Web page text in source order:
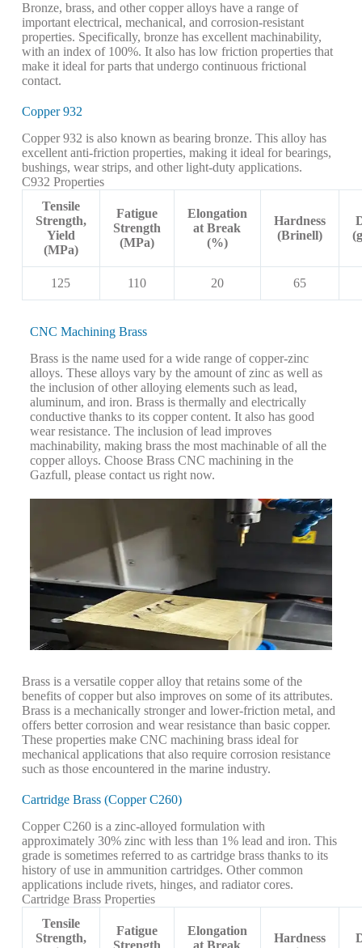
Bronze, brass, and other copper alloys have a range of
important electrical, mechanical, and corrosion-resistant
properties. Specifically, bronze has excellent machinability,
with an index of 100%. It also has low friction properties that
make it ideal for parts that undergo continuous frictional
contact.
Copper 932
Copper 932 is also known as bearing bronze. This alloy has
excellent anti-friction properties, making it ideal for bearings,
bushings, wear strips, and other light-duty applications.
C932 Properties
Tensile
Strength,
Yield
(MPa)
Fatigue
Strength
(MPa)
Elongation
at Break
(%)
Hardness
(Brinell)
125 110 20 65
CNC Machining Brass
Brass is the name used for a wide range of copper-zinc
alloys. These alloys vary by the amount of zinc as well as
the inclusion of other alloying elements such as lead,
aluminum, and iron. Brass is thermally and electrically
conductive thanks to its copper content. It also has good
wear resistance. The inclusion of lead improves
machinability, making brass the most machinable of all the
copper alloys. Choose Brass CNC machining in the
Gazfull, please contact us right now.
Brass is a versatile copper alloy that retains some of the
benefits of copper but also improves on some of its attributes.
Brass is a mechanically stronger and lower-friction metal, and
offers better corrosion and wear resistance than basic copper.
These properties make CNC machining brass ideal for
mechanical applications that also require corrosion resistance
such as those encountered in the marine industry.
Cartridge Brass (Copper C260)
Copper C260 is a zinc-alloyed formulation with
approximately 30% zinc with less than 1% lead and iron. This
grade is sometimes referred to as cartridge brass thanks to its
history of use in ammunition cartridges. Other common
applications include rivets, hinges, and radiator cores.
Cartridge Brass Properties
Tensile
Strength,
Fatigue
Strength
Elongation
at Break
Hardness